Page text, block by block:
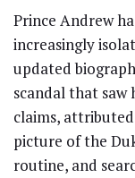
Prince Andrew
increasingly
updated
scandal that saw
claims,
picture of the
routine, and